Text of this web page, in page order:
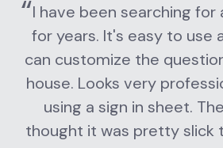
I have been searching for
for years. It's easy to use
can customize the
house. Looks very
using a sign in sheet.
thought it was pretty slick